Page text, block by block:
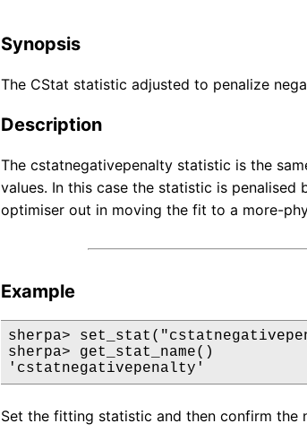
Synopsis
The CStat statistic adjusted to penalize
Description
The cstatnegativepenalty statistic is the
values. In this case the statistic is
optimiser out in moving the fit to a more-
Example
sherpa>
sherpa> get_stat_name()
'cstatnegativepenalty'
Set the fitting statistic and then confirm the